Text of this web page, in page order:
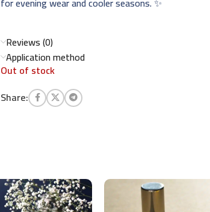
Reviews (0)
Application method
Out of stock
Share: